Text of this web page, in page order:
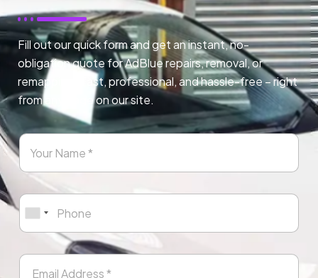
Fill out our quick form and get an instant, no-
obligation quote for AdBlue repairs, removal, or
remapping. Fast, professional, and hassle-free – right
from any page on our site.